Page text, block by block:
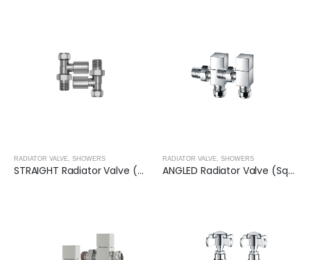
RADIATOR VALVE, SHOWERS
STRAIGHT Radiator Valve (Round)- CHROME
RADIATOR VALVE, SHOWERS
ANGLED Radiator Valve (Square)- CHROME